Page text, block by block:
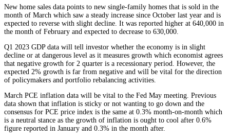
New home sales data points to new single-family homes that is sold in the
month of March which saw a steady increase since October last year and is
expected to reverse with slight decline. It was reported higher at 640,000 in
the month of February and expected to decrease to 630,000.
Q1 2023 GDP data will tell investor whether the economy is in slight
decline or at dangerous level as it measures growth which economist agrees
that negative growth for 2 quarter is a recessionary period. However, the
expected 2% growth is far from negative and will be vital for the direction
of policymakers and portfolio rebalancing activities.
March PCE inflation data will be vital to the Fed May meeting. Previous
data shown that inflation is sticky or not wanting to go down and the
consensus for PCE price index is the same at 0.3% month-on-month which
is a neutral stance as the growth of inflation is ought to cool after 0.6%
figure reported in January and 0.3% in the month after.